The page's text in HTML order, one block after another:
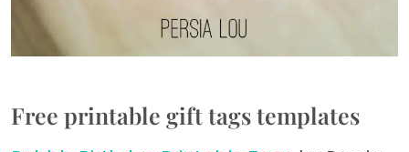
Free printable gift tags templates